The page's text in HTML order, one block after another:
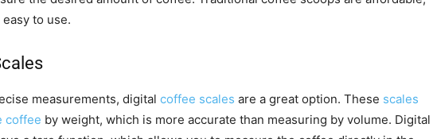
to use.
measurements, digital coffee scales are a great option. These scales
coffee by weight, which is more accurate than measuring by volume. Digital